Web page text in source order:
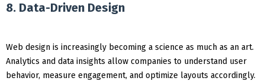
8. Data-Driven Design
Web design is increasingly becoming a science as much as an art.
Analytics and data insights allow companies to understand user
behavior, measure engagement, and optimize layouts accordingly.